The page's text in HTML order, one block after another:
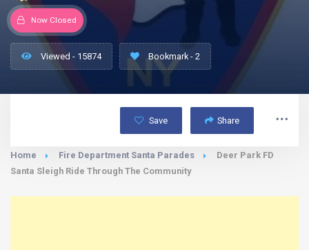
Now Closed
Viewed - 15874 Bookmark - 2
Save Share
Home Fire Department Santa Parades
Deer Park FD
Santa Sleigh Ride Through The Community